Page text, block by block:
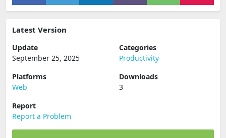
Latest Version
Update
September 25, 2025
Categories
Productivity
Platforms
Web
Downloads
3
Report
Report a Problem